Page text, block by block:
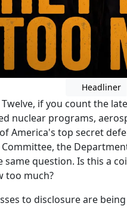
Headliner
if you count the
nuclear programs,
America's top secret
the
same question. Is this a
too much?
to disclosure are